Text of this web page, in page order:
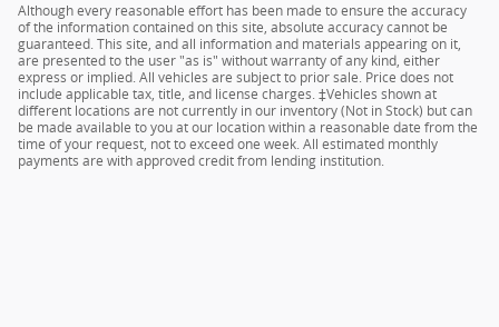
Although every reasonable effort has been made to ensure the accuracy
of the information contained on this site, absolute accuracy cannot be
guaranteed. This site, and all information and materials appearing on it,
are presented to the user "as is" without warranty of any kind, either
express or implied. All vehicles are subject to prior sale. Price does not
include applicable tax, title, and license charges. ‡Vehicles shown at
different locations are not currently in our inventory (Not in Stock) but can
be made available to you at our location within a reasonable date from the
time of your request, not to exceed one week. All estimated monthly
payments are with approved credit from lending institution.